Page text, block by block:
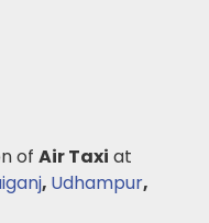
of Air Taxi at
, Udhampur,